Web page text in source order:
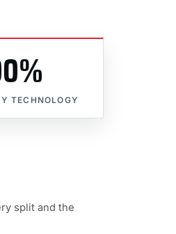
TECHNOLOGY
split and the